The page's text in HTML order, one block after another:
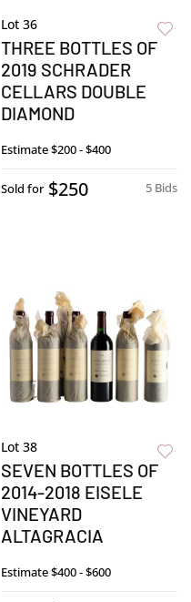
Lot 36
THREE BOTTLES OF
2019 SCHRADER
CELLARS DOUBLE
DIAMOND
Estimate$200 - $400
5 Bids
Sold for $250
Lot 38
SEVEN BOTTLES OF
2014-2018 EISELE
VINEYARD
ALTAGRACIA
Estimate$400 - $600